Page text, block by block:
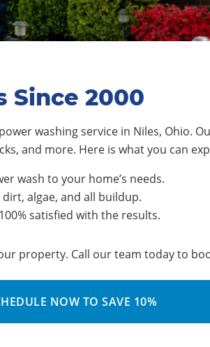
Since 2000
washing service in Niles, Ohio.
and more. Here is what you can
wash to your home’s needs.
algae, and all buildup.
satisfied with the results.
property. Call our team today to
NOW TO SAVE 10%